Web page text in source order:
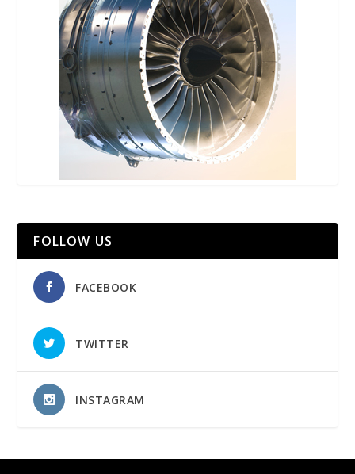
FOLLOW US
FACEBOOK
TWITTER
INSTAGRAM